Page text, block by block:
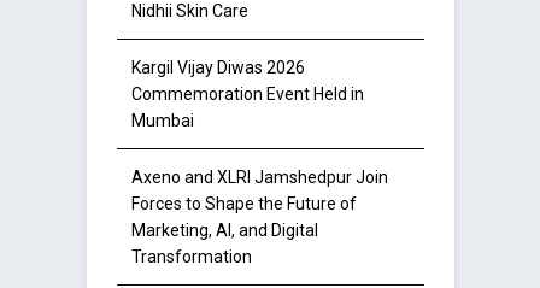
Nidhii Skin Care
Kargil Vijay Diwas 2026
Commemoration Event Held in
Mumbai
Axeno and XLRI Jamshedpur Join
Forces to Shape the Future of
Marketing, AI, and Digital
Transformation